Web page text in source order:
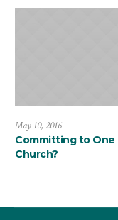
May 10, 2016
Committing to One
Church?